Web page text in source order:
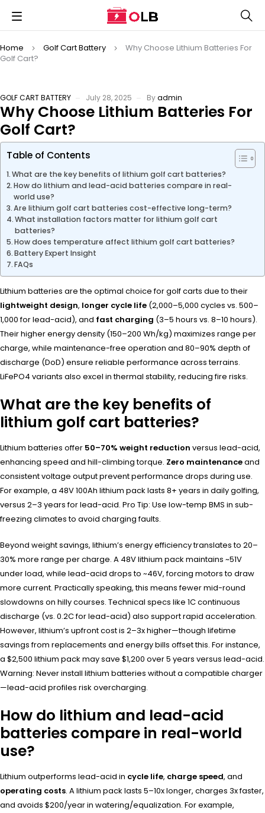
Home Golf Cart Battery
Why Choose Lithium Batteries For
Golf Cart?
GOLF CART BATTERY July 28, 2025 Byadmin
Why Choose Lithium Batteries For
Golf Cart?
Table of Contents
What are the key benefits of lithium golf cart batteries?
How do lithium and lead-acid batteries compare in real-
world use?
Are lithium golf cart batteries cost-effective long-term?
What installation factors matter for lithium golf cart
batteries?
How does temperature affect lithium golf cart batteries?
Battery Expert Insight
FAQs
Lithium batteries are the optimal choice for golf carts due to their
lightweight design, longer cycle life (2,000–5,000 cycles vs. 500–
1,000 for lead-acid), and fast charging (3–5 hours vs. 8–10 hours).
Their higher energy density (150–200 Wh/kg) maximizes range per
charge, while maintenance-free operation and 80–90% depth of
discharge (DoD) ensure reliable performance across terrains.
LiFePO4 variants also excel in thermal stability, reducing fire risks.
What are the key benefits of
lithium golf cart batteries?
Lithium batteries offer 50–70% weight reduction versus lead-acid,
enhancing speed and hill-climbing torque. Zero maintenanceand
consistent voltage output prevent performance drops during use.
For example, a 48V 100Ah lithium pack lasts 8+ years in daily golfing,
versus 2–3 years for lead-acid. Pro Tip: Use low-temp BMS in sub-
freezing climates to avoid charging faults.
Beyond weight savings, lithium’s energy efficiency translates to 20–
30% more range per charge. A 48V lithium pack maintains ~51V
under load, while lead-acid drops to ~46V, forcing motors to draw
more current. Practically speaking, this means fewer mid-round
slowdowns on hilly courses. Technical specs like 1C continuous
discharge (vs. 0.2C for lead-acid) also support rapid acceleration.
However, lithium’s upfront cost is 2–3x higher—though lifetime
savings from replacements and energy bills offset this. For instance,
a $2,500 lithium pack may save $1,200 over 5 years versus lead-acid.
Warning: Never install lithium batteries without a compatible charger
—lead-acid profiles risk overcharging.
How do lithium and lead-acid
batteries compare in real-world
use?
Lithium outperforms lead-acid in cycle life, charge speed, and
operating costs. A lithium pack lasts 5–10x longer, charges 3x faster,
and avoids $200/year in watering/equalization. For example,